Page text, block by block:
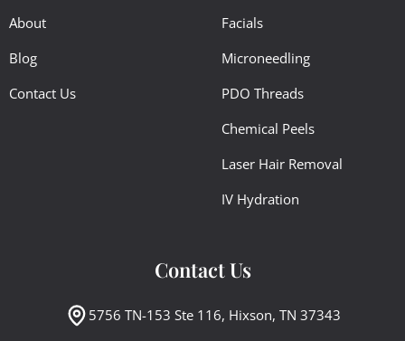
About
Blog
Contact Us
Facials
Microneedling
PDO Threads
Chemical Peels
Laser Hair Removal
IV Hydration
Contact Us
5756 TN-153 Ste 116, Hixson, TN 37343